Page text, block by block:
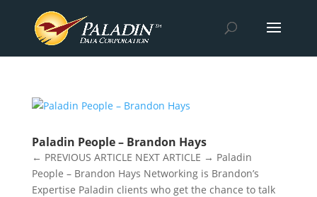
Paladin People – Brandon Hays
← PREVIOUS ARTICLE NEXT ARTICLE → Paladin
People – Brandon Hays Networking is Brandon’s
Expertise Paladin clients who get the chance to talk